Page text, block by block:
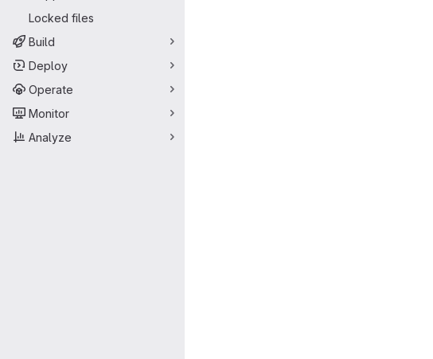
Locked files
Build
Deploy
Operate
Monitor
Analyze